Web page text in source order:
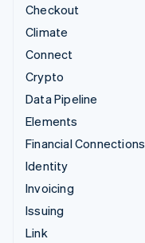
Checkout
Climate
Connect
Crypto
Data Pipeline
Elements
Financial Connections
Identity
Invoicing
Issuing
Link